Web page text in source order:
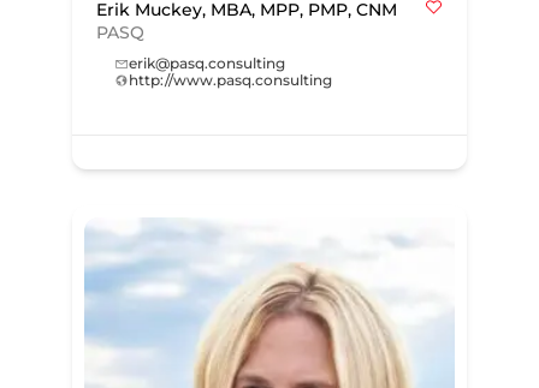
Erik Muckey, MBA, MPP, PMP, CNM
PASQ
erik@pasq.consulting
http://www.pasq.consulting